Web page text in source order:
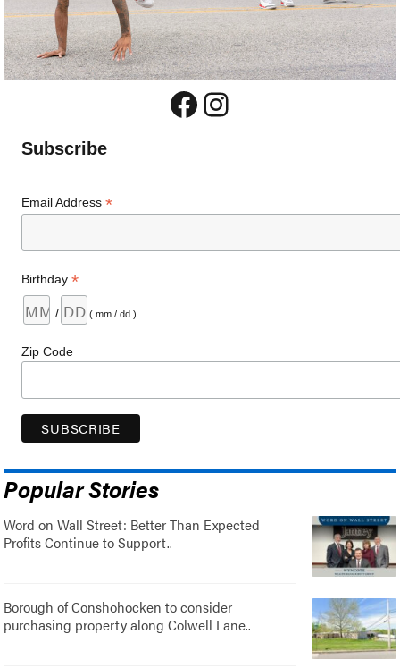
Facebook
Instagram
Subscribe
Email Address*
Birthday*
/ ( mm / dd )
Zip Code
Popular Stories
Word on Wall Street: Better Than Expected
Profits Continue to Support..
Borough of Conshohocken to consider
purchasing property along Colwell Lane..